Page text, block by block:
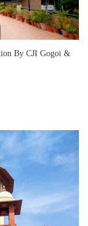
By CJI Gogoi &